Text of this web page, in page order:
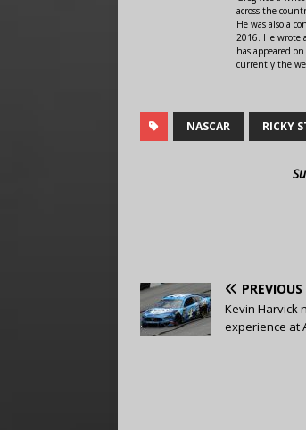
across the
He was also a
2016. He wrote
has appeared
currently the
NASCAR RICKY
PREVIOUS
Kevin Harvick
experience at